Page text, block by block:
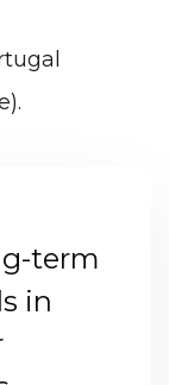
term
in